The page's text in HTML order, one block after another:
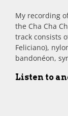
My recording
the Cha Cha
track consists
Feliciano),
bandonéon,
Listen to